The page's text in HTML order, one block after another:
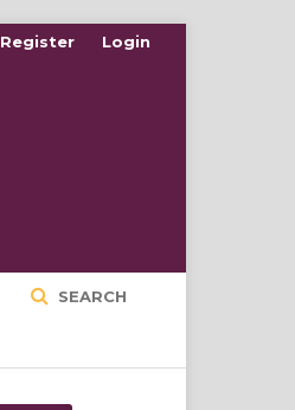
SEARCH
Register Login